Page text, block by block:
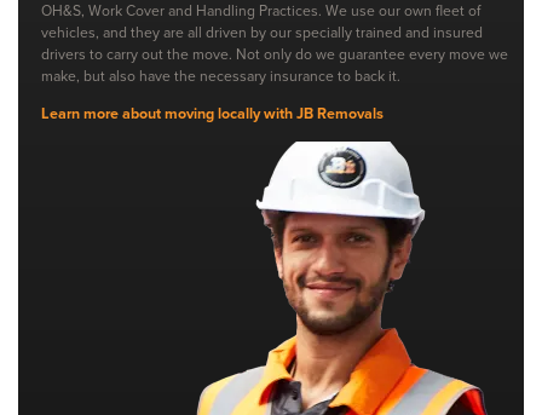
OH&S, Work Cover and Handling Practices. We use our own fleet of
vehicles, and they are all driven by our specially trained and insured
drivers to carry out the move. Not only do we guarantee every move we
make, but also have the necessary insurance to back it.
Learn more about moving locally with JB Removals